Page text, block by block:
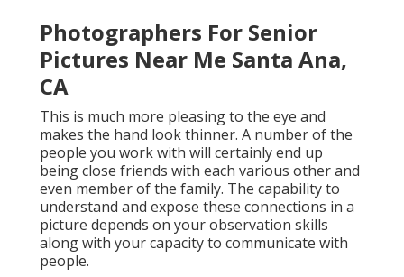
Photographers For Senior
Pictures Near Me Santa Ana,
CA
This is much more pleasing to the eye and
makes the hand look thinner. A number of the
people you work with will certainly end up
being close friends with each various other and
even member of the family. The capability to
understand and expose these connections in a
picture depends on your observation skills
along with your capacity to communicate with
people.